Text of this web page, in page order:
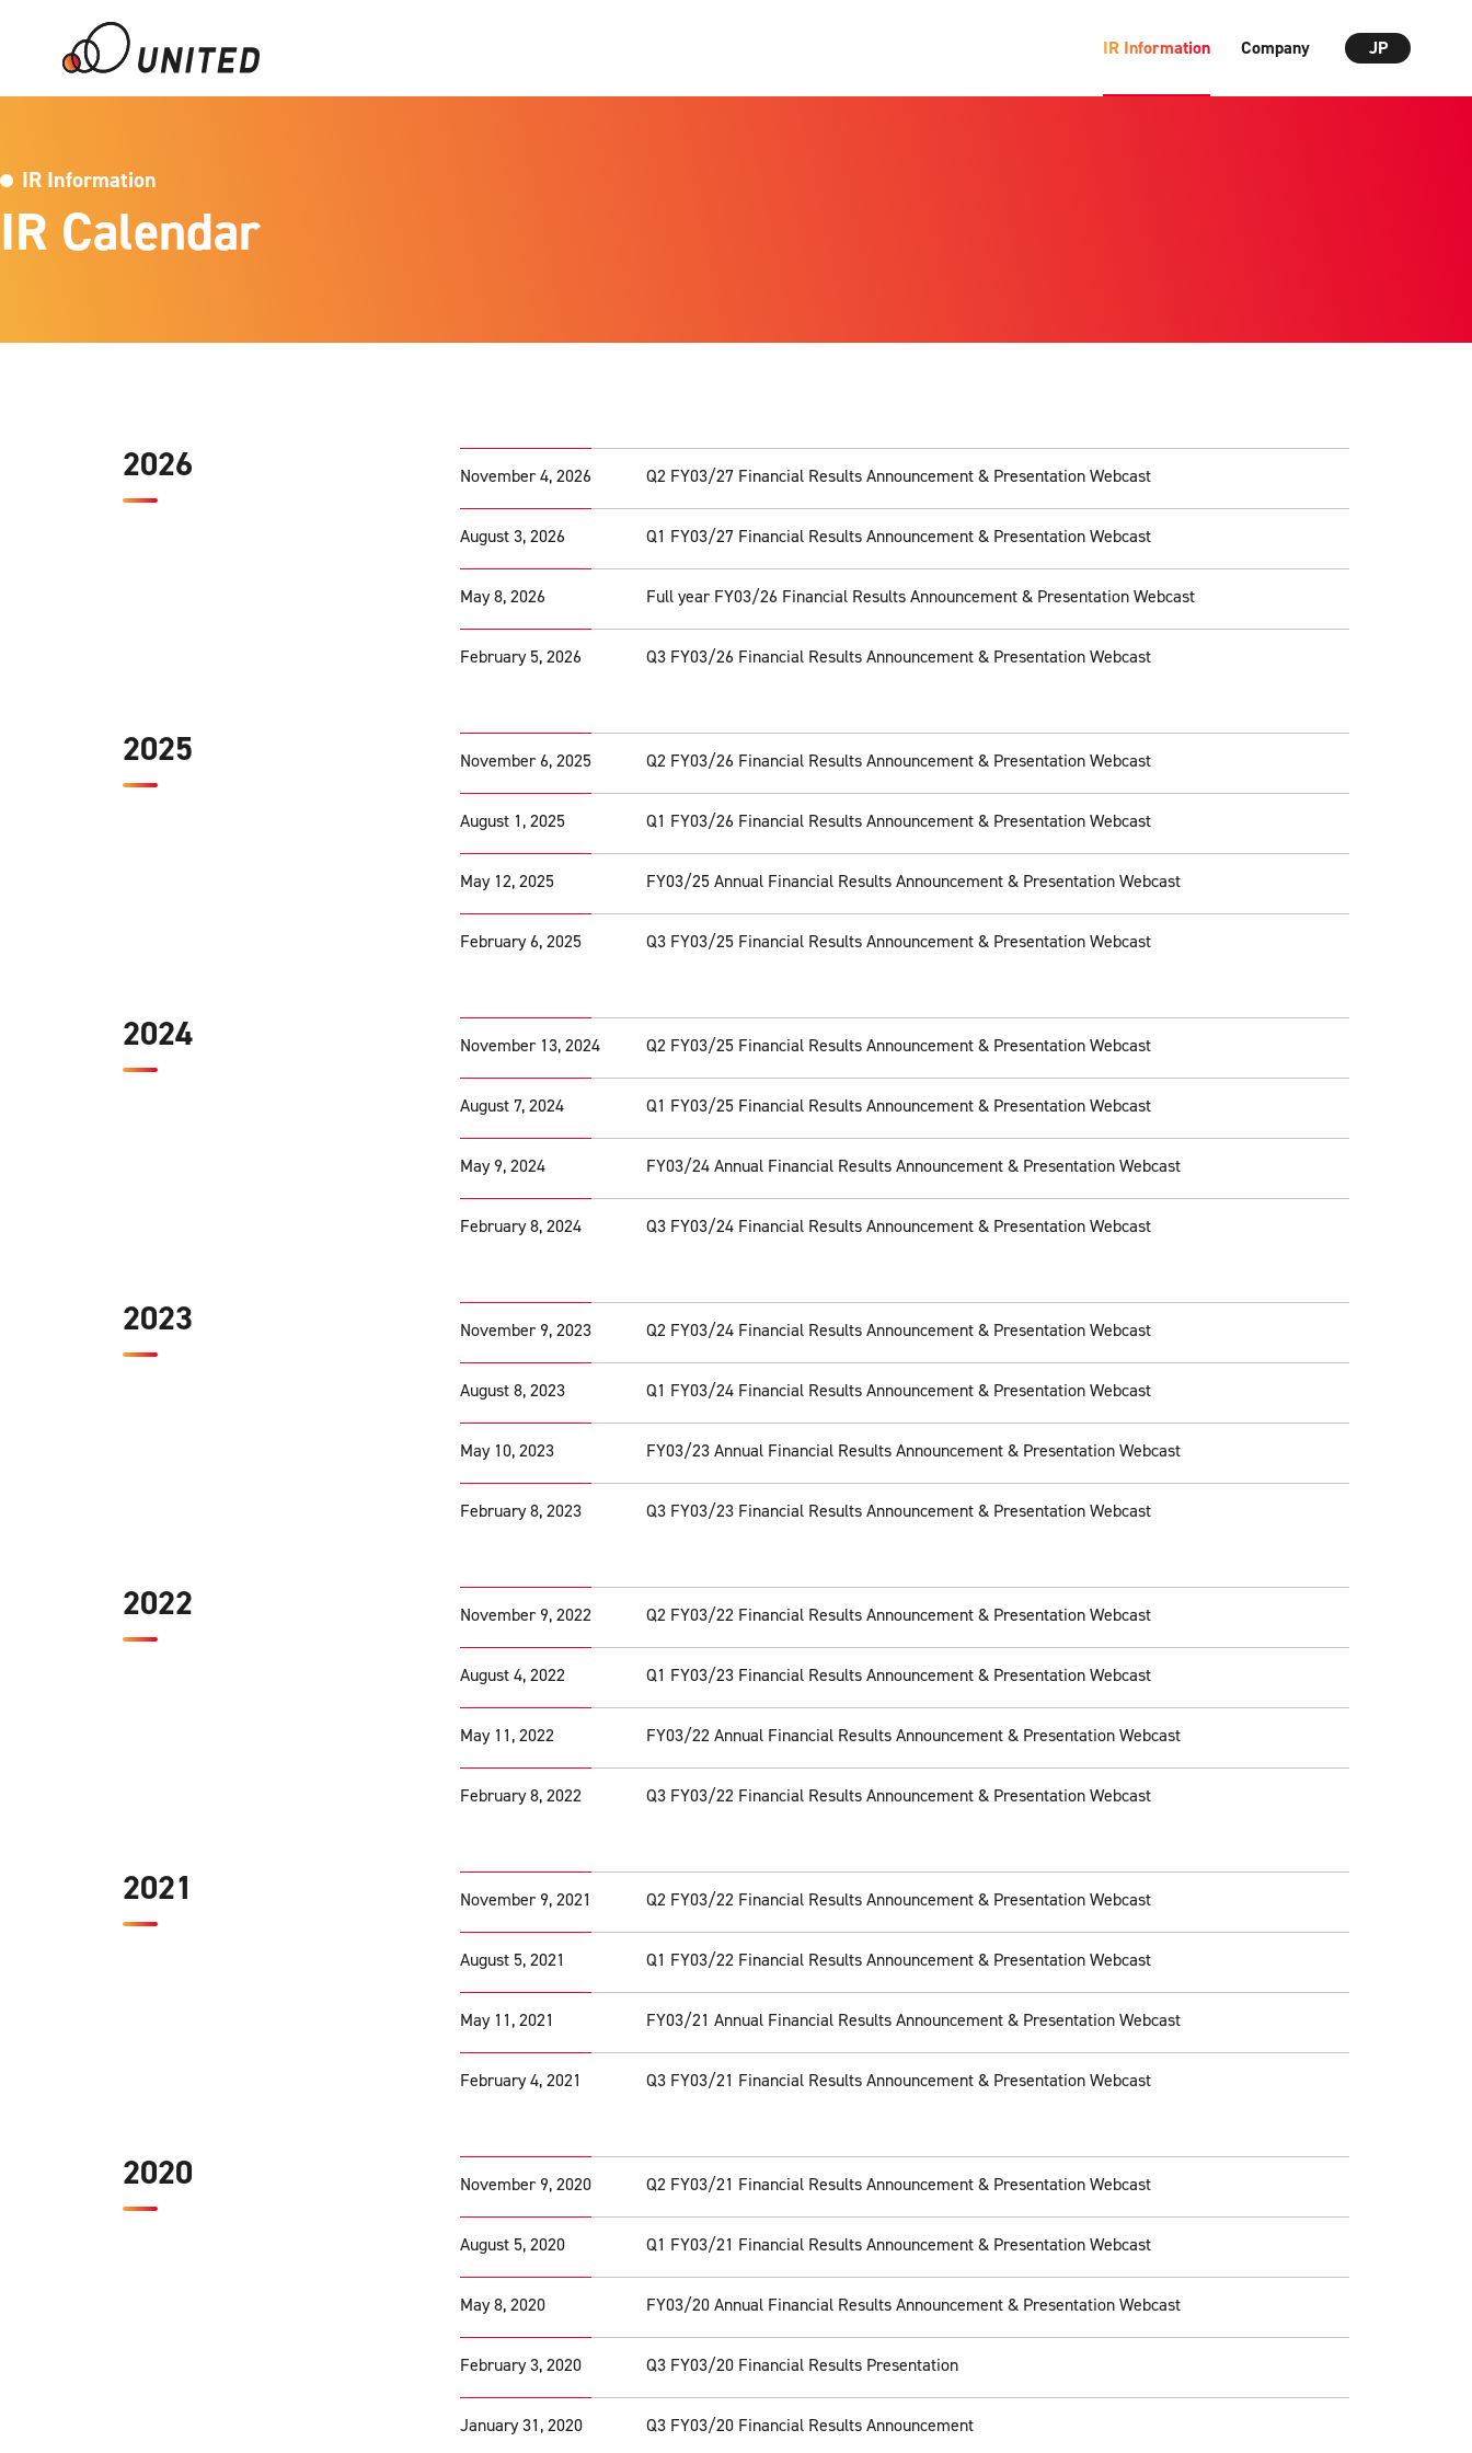
IR Information Company JP
IR Information
IR Calendar
2026 November 4, 2026 Q2 FY03/27 Financial Results Announcement & Presentation Webcast
August 3, 2026 Q1 FY03/27 Financial Results Announcement & Presentation Webcast
May 8, 2026 Full year FY03/26 Financial Results Announcement & Presentation Webcast
February 5, 2026 Q3 FY03/26 Financial Results Announcement & Presentation Webcast
2025 November 6, 2025 Q2 FY03/26 Financial Results Announcement & Presentation Webcast
August 1, 2025 Q1 FY03/26 Financial Results Announcement & Presentation Webcast
May 12, 2025 FY03/25 Annual Financial Results Announcement & Presentation Webcast
February 6, 2025 Q3 FY03/25 Financial Results Announcement & Presentation Webcast
2024 November 13, 2024 Q2 FY03/25 Financial Results Announcement & Presentation Webcast
August 7, 2024 Q1 FY03/25 Financial Results Announcement & Presentation Webcast
May 9, 2024 FY03/24 Annual Financial Results Announcement & Presentation Webcast
February 8, 2024 Q3 FY03/24 Financial Results Announcement & Presentation Webcast
2023 November 9, 2023 Q2 FY03/24 Financial Results Announcement & Presentation Webcast
August 8, 2023 Q1 FY03/24 Financial Results Announcement & Presentation Webcast
May 10, 2023 FY03/23 Annual Financial Results Announcement & Presentation Webcast
February 8, 2023 Q3 FY03/23 Financial Results Announcement & Presentation Webcast
2022 November 9, 2022 Q2 FY03/22 Financial Results Announcement & Presentation Webcast
August 4, 2022 Q1 FY03/23 Financial Results Announcement & Presentation Webcast
May 11, 2022 FY03/22 Annual Financial Results Announcement & Presentation Webcast
February 8, 2022 Q3 FY03/22 Financial Results Announcement & Presentation Webcast
2021 November 9, 2021 Q2 FY03/22 Financial Results Announcement & Presentation Webcast
August 5, 2021 Q1 FY03/22 Financial Results Announcement & Presentation Webcast
May 11, 2021 FY03/21 Annual Financial Results Announcement & Presentation Webcast
February 4, 2021 Q3 FY03/21 Financial Results Announcement & Presentation Webcast
2020 November 9, 2020 Q2 FY03/21 Financial Results Announcement & Presentation Webcast
August 5, 2020 Q1 FY03/21 Financial Results Announcement & Presentation Webcast
May 8, 2020 FY03/20 Annual Financial Results Announcement & Presentation Webcast
February 3, 2020 Q3 FY03/20 Financial Results Presentation
January 31, 2020 Q3 FY03/20 Financial Results Announcement